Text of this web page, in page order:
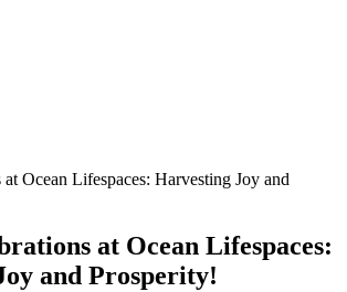
Ocean Lifespaces: Harvesting Joy and
at Ocean Lifespaces:
and Prosperity!